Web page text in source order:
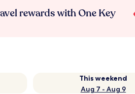
rewards with One Key
This weekend
Aug 7 - Aug 9